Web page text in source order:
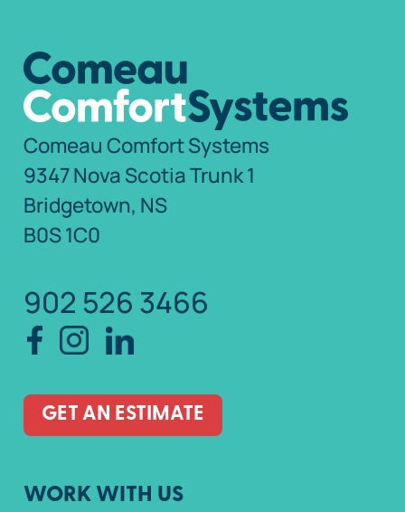
Comeau Comfort Systems
9347 Nova Scotia Trunk 1
Bridgetown, NS
B0S 1C0
902 526 3466
GET AN ESTIMATE
WORK WITH US